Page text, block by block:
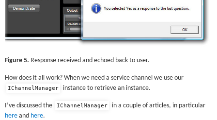
Figure 5. Response received and echoed back to user.
How does it all work? When we need a service channel we use our
IChannelManager instance to retrieve an instance.
I’ve discussed the IChannelManager
in a couple of articles, in particular
here and here.